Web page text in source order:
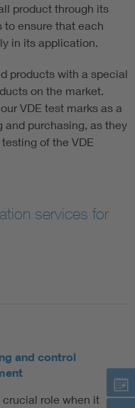
product through its
to ensure that each
in its application.
products with a special
on the market.
VDE test marks as a
purchasing, as they
of the VDE
services for
and control
role when it